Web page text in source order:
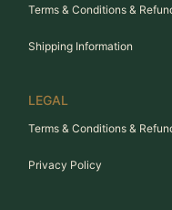
Terms & Conditions &
Shipping Information
LEGAL
Terms & Conditions &
Privacy Policy